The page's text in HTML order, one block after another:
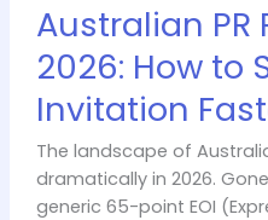
Australian PR
2026: How to
Invitation
The landscape of
dramatically in 2026.
generic 65-point EOI